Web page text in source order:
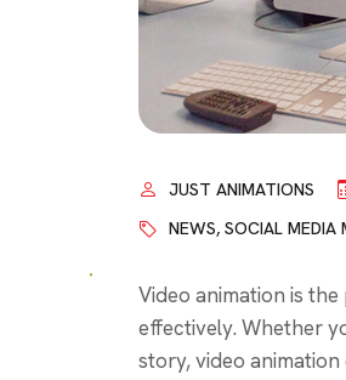
JUST ANIMATIONS
NEWS, SOCIAL MEDIA
Video animation is
effectively. Whether
story, video animation